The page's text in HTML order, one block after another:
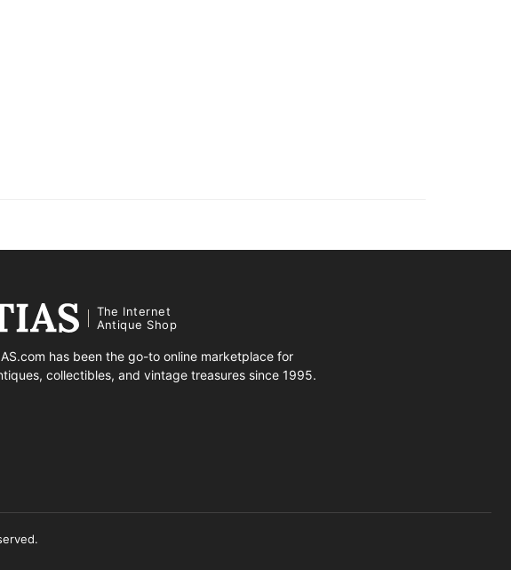
The Internet
Antique Shop
has been the go-to online marketplace for
collectibles, and vintage treasures since 1995.